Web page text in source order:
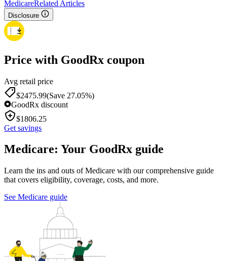
MedicareRelated Articles
Disclosure
Price with GoodRx coupon
Avg retail price
$2475.99(Save 27.05%)
GoodRx discount
$1806.25
Get savings
Medicare: Your GoodRx guide
Learn the ins and outs of Medicare with our comprehensive guide
that covers eligibility, coverage, costs, and more.
See Medicare guide